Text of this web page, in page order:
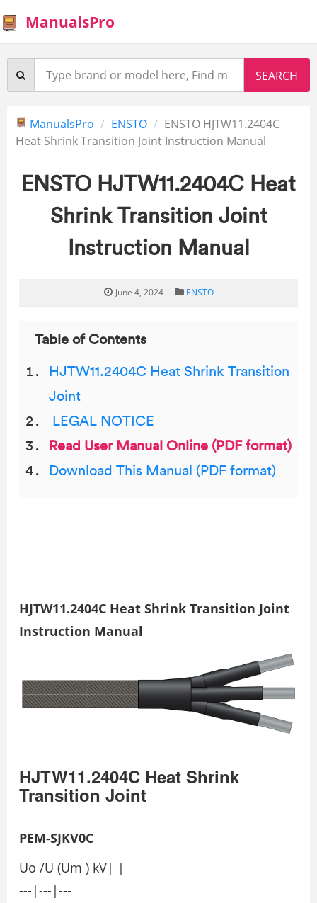
ManualsPro
ManualsPro ENSTO
ENSTO HJTW11.2404C
Heat Shrink Transition Joint Instruction Manual
ENSTO HJTW11.2404C Heat
Shrink Transition Joint
Instruction Manual
June 4, 2024 ENSTO
Table of Contents
HJTW11.2404C Heat Shrink Transition
Joint
LEGAL NOTICE
Read User Manual Online (PDF format)
Download This Manual (PDF format)
HJTW11.2404C Heat Shrink Transition Joint
Instruction Manual
HJTW11.2404C Heat Shrink
Transition Joint
PEM-SJKV0C
Uo /U (Um ) kV| |
---|---|---